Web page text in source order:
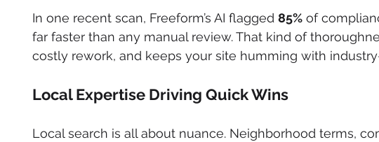
In one recent scan, Freeform’s AI flagged 85% of
far faster than any manual review. That kind of
costly rework, and keeps your site humming with
Local Expertise Driving Quick Wins
Local search is all about nuance. Neighborhood terms,